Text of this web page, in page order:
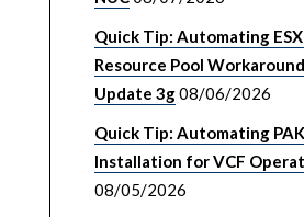
Quick Tip: Automating
Resource Pool
Update 3g08/06/2026
Quick Tip: Automating
Installation for VCF
08/05/2026